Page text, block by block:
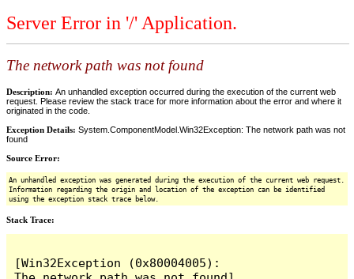
Server Error in '/' Application.
The network path was not found
Description: An unhandled exception occurred during the execution of the current web
request. Please review the stack trace for more information about the error and where it
originated in the code.
Exception Details: System.ComponentModel.Win32Exception: The network path was not
found
Source Error:
An unhandled exception was generated during the execution of the current web request.
Information regarding the origin and location of the exception can be identified
using the exception stack trace below.
Stack Trace:
[Win32Exception (0x80004005):